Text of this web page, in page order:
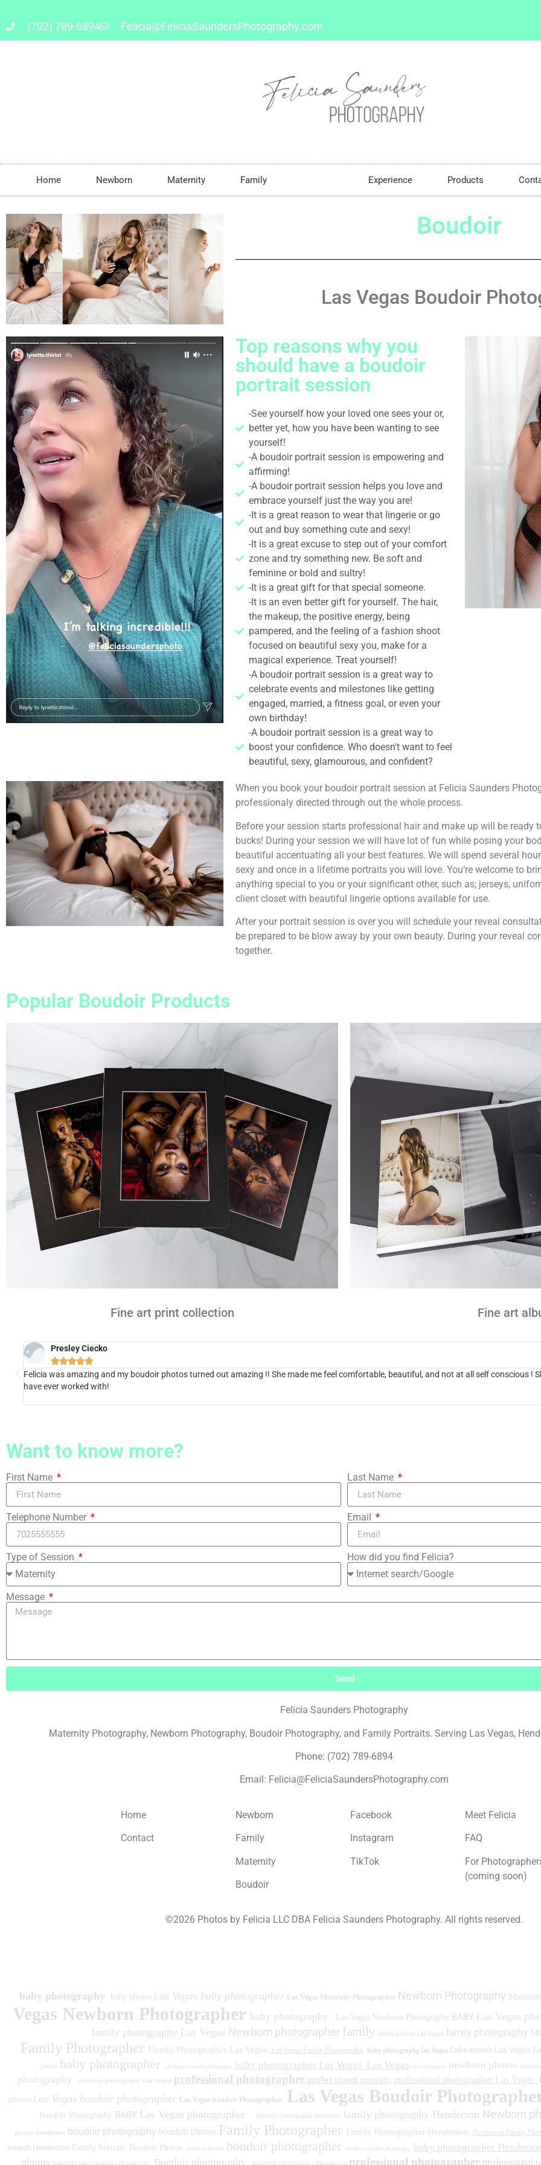
(702) 789-6894 Felicia@FeliciaSaundersPhotography.com
Home Newborn Maternity Family Experience Products
Boudoir
Las Vegas Boudoir
Top reasons why you
should have a boudoir
portrait session
-See yourself how your loved one sees your or,
better yet, how you have been wanting to see
yourself!
-A boudoir portrait session is empowering and
affirming!
-A boudoir portrait session helps you love and
embrace yourself just the way you are!
-It is a great reason to wear that lingerie or go
out and buy something cute and sexy!
-It is a great excuse to step out of your comfort
zone and try something new. Be soft and
feminine or bold and sultry!
-It is a great gift for that special someone.
-It is an even better gift for yourself. The hair,
the makeup, the positive energy, being
pampered, and the feeling of a fashion shoot
focused on beautiful sexy you, make for a
magical experience. Treat yourself!
-A boudoir portrait session is a great way to
celebrate events and milestones like getting
engaged, married, a fitness goal, or even your
own birthday!
-A boudoir portrait session is a great way to
boost your confidence. Who doesn't want to feel
beautiful, sexy, glamourous, and confident?
When you book your boudoir portrait session at Felicia Saunders
professionaly directed through out the whole process.
Before your session starts professional hair and make up will be ready
bucks! During your session we will have lot of fun while posing your
beautiful accentuating all your best features. We will spend several
sexy and once in a lifetime portraits you will love. You’re welcome to
anything special to you or your significant other, such as; jerseys,
client closet with beautiful lingerie options available for use.
After your portrait session is over you will schedule your reveal
be prepared to be blow away by your own beauty. During your reveal
together.
Popular Boudoir Products
Fine art print collection Fine art
Presley Ciecko

Felicia was amazing and my boudoir photos turned out amazing !! She made me feel comfortable, beautiful, and not at all self conscious !
have ever worked with!
Want to know more?
First Name Last Name
Telephone Number Email
Type of Session How did you find Felicia?
Message
Send
Felicia Saunders Photography
Maternity Photography, Newborn Photography, Boudoir Photography, and Family Portraits. Serving Las Vegas,
Phone: (702) 789-6894
Email: Felicia@FeliciaSaundersPhotography.com
Home
Contact
Newborn
Family
Maternity
Boudoir
Facebook
Instagram
TikTok
Meet Felicia
FAQ
For
(coming soon)
©2026 Photos by Felicia LLC DBA Felicia Saunders Photography. All rights reserved.
baby photography baby photos L as Vegas baby photographer Las Vegas Maternity Photographer Newborn Photography
Vegas Newborn Photographer baby photography Las Vegas Newborn Photography BABY Las Vegas
family photography Las Vegas Newborn photographer family family photos Las Vegas family photography
Family Photographer Family Photographer Las Vegas Las Vegas Family Photographer baby photography Las Vegas Cake smash Las Vegas
photos baby photographer Las Vegas maternity photography baby photographer Las Vegas Las Vegas newborn photos
photography
maternity photography Las Vegas professional photographer professional portraits professional photographer Las Vegas
photos L as Vegas boudoir photographer Las Vegas boudoir Photographer Las Vegas Boudoir
boudoir Photography BABY Las Vegas photographer Maternity photographer Henderson family photography Henderson Newborn
photos Henderson boudoir photography boudoir photos Family Photographer Family Photographer Henderson Henderson Family
smash Henderson Family Portrait Boudoir Photos boudoir photos boudoir photographer Henderson boudoir photography baby photographer
photos
newborn photographer Henderson Boudoir photography maternity photography Henderson professional photographer professional